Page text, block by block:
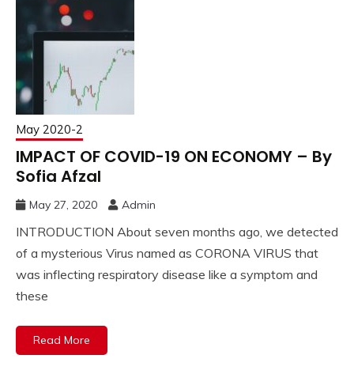
May 2020-2
IMPACT OF COVID-19 ON ECONOMY – By
Sofia Afzal
May 27, 2020 Admin
INTRODUCTION About seven months ago, we detected
of a mysterious Virus named as CORONA VIRUS that
was inflecting respiratory disease like a symptom and
these
Read More